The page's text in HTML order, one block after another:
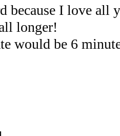
because I love all
longer!
would be 6